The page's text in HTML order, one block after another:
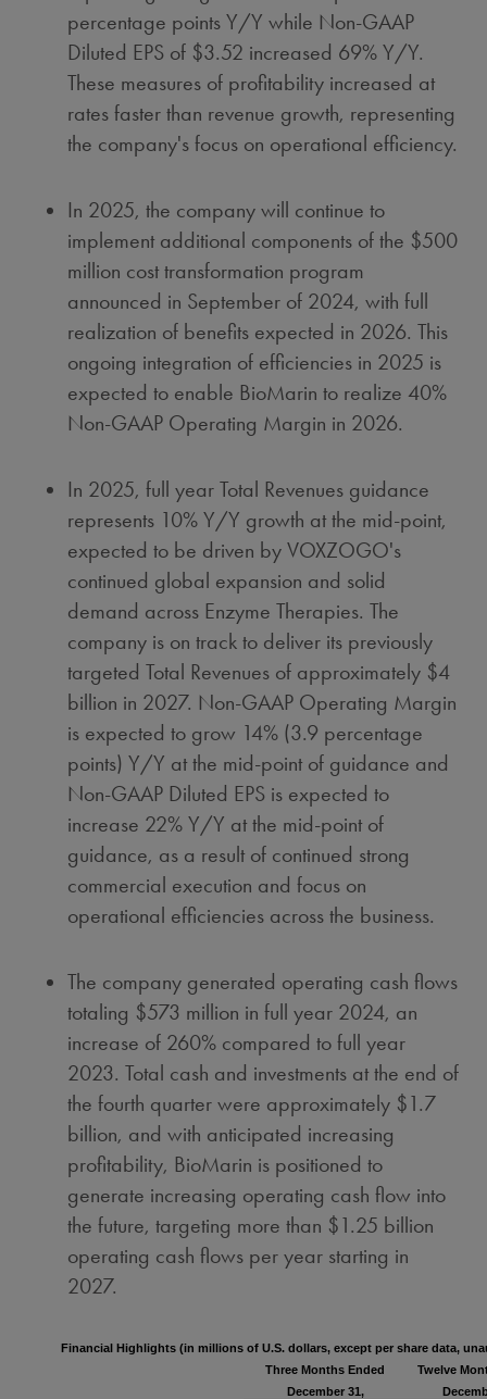
percentage points Y/Y while Non-GAAP
Diluted EPS of $3.52 increased 69% Y/Y.
These measures of profitability increased at
rates faster than revenue growth, representing
the company's focus on operational efficiency.
In 2025, the company will continue to
implement additional components of the $500
million cost transformation program
announced in September of 2024, with full
realization of benefits expected in 2026. This
ongoing integration of efficiencies in 2025 is
expected to enable BioMarin to realize 40%
Non-GAAP Operating Margin in 2026.
In 2025, full year Total Revenues guidance
represents 10% Y/Y growth at the mid-point,
expected to be driven by VOXZOGO's
continued global expansion and solid
demand across Enzyme Therapies. The
company is on track to deliver its previously
targeted Total Revenues of approximately $4
billion in 2027. Non-GAAP Operating Margin
is expected to grow 14% (3.9 percentage
points) Y/Y at the mid-point of guidance and
Non-GAAP Diluted EPS is expected to
increase 22% Y/Y at the mid-point of
guidance, as a result of continued strong
commercial execution and focus on
operational efficiencies across the business.
The company generated operating cash flows
totaling $573 million in full year 2024, an
increase of 260% compared to full year
2023. Total cash and investments at the end of
the fourth quarter were approximately $1.7
billion, and with anticipated increasing
profitability, BioMarin is positioned to
generate increasing operating cash flow into
the future, targeting more than $1.25 billion
operating cash flows per year starting in
2027.
Financial Highlights(in millions of U.S. dollars, except per share data,
Three Months Ended
December 31,
Twelve